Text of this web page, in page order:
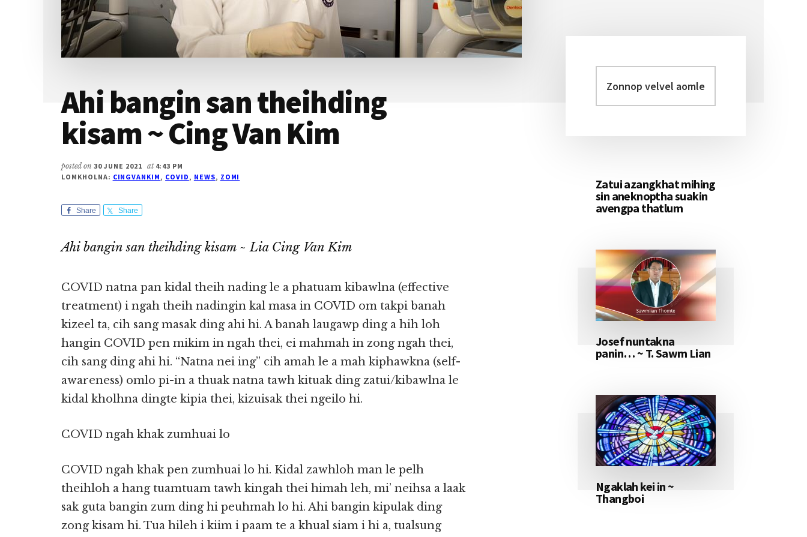
Ahi bangin san theihding
kisam ~ Cing Van Kim
posted on 30 JUNE 2021 at 4:43 PM
LOMKHOLNA: CINGVANKIM, COVID, NEWS, ZOMI
Share Share
Ahi bangin san theihding kisam~ Lia Cing Van Kim
COVID natna pan kidal theih nading le a phatuam kibawlna (effective
treatment) i ngah theih nadingin kal masa in COVID om takpi banah
kizeel ta, cih sang masak ding ahi hi. A banah laugawp ding a hih loh
hangin COVID pen mikim in ngah thei, ei mahmah in zong ngah thei,
cih sang ding ahi hi. “Natna nei ing” cih amah le a mah kiphawkna (self-
awareness) omlo pi-in a thuak natna tawh kituak ding zatui/kibawlna le
kidal kholhna dingte kipia thei, kizuisak thei ngeilo hi.
COVID ngah khak zumhuai lo
COVID ngah khak pen zumhuai lo hi. Kidal zawhloh man le pelh
theihloh a hang tuamtuam tawh kingah thei himah leh, mi’ neihsa a laak
sak guta bangin zum ding hi peuhmah lo hi. Ahi bangin kipulak ding
zong kisam hi. Tua hileh i kiim i paam te a khual siam i hi a, tualsung
Primary
Sidebar
velvel
aomleh...
Zatui azangkhat mihing
sin aneknoptha suakin
avengpa thatlum
Josef nuntakna
panin… ~ T. Sawm Lian
Ngaklah kei in ~
Thangboi